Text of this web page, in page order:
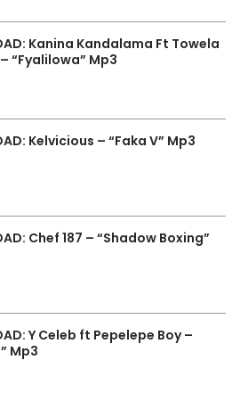
Kanina Kandalama Ft Towela
“Fyalilowa” Mp3
Kelvicious – “Faka V” Mp3
Chef 187 – “Shadow Boxing”
Y Celeb ft Pepelepe Boy –
Mp3